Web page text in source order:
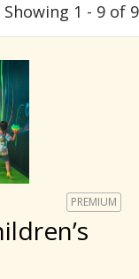
Showing 1 - 9 of 9
PREMIUM